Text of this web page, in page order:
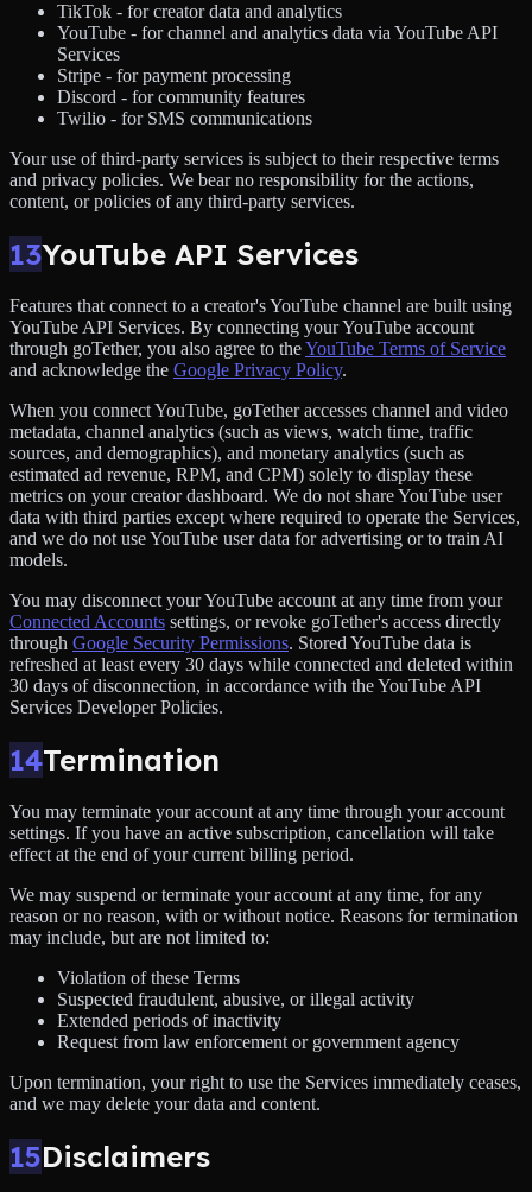
TikTok - for creator data and analytics
YouTube - for channel and analytics data via YouTube API
Services
Stripe - for payment processing
Discord - for community features
Twilio - for SMS communications
Your use of third-party services is subject to their respective terms
and privacy policies. We bear no responsibility for the actions,
content, or policies of any third-party services.
13YouTube API Services
Features that connect to a creator's YouTube channel are built using
YouTube API Services. By connecting your YouTube account
through goTether, you also agree to theYouTube Terms of Service
and acknowledge the Google Privacy Policy.
When you connect YouTube, goTether accesses channel and video
metadata, channel analytics (such as views, watch time, traffic
sources, and demographics), and monetary analytics (such as
estimated ad revenue, RPM, and CPM) solely to display these
metrics on your creator dashboard. We do not share YouTube user
data with third parties except where required to operate the Services,
and we do not use YouTube user data for advertising or to train AI
models.
You may disconnect your YouTube account at any time from your
Connected Accounts settings, or revoke goTether's access directly
through Google Security Permissions. Stored YouTube data is
refreshed at least every 30 days while connected and deleted within
30 days of disconnection, in accordance with the YouTube API
Services Developer Policies.
14Termination
You may terminate your account at any time through your account
settings. If you have an active subscription, cancellation will take
effect at the end of your current billing period.
We may suspend or terminate your account at any time, for any
reason or no reason, with or without notice. Reasons for termination
may include, but are not limited to:
Violation of these Terms
Suspected fraudulent, abusive, or illegal activity
Extended periods of inactivity
Request from law enforcement or government agency
Upon termination, your right to use the Services immediately ceases,
and we may delete your data and content.
15Disclaimers